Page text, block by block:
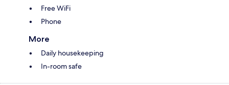
Free WiFi
Phone
More
Daily housekeeping
In-room safe